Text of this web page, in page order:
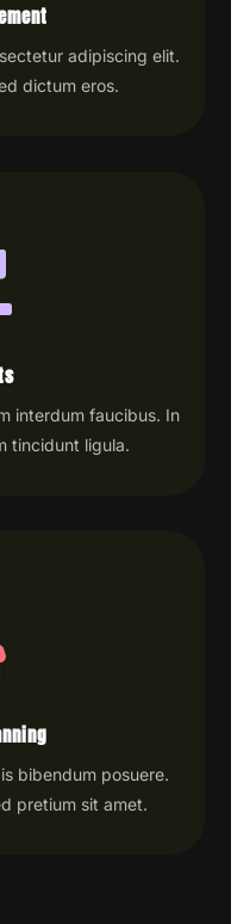
adipiscing elit.
dictum eros.
interdum faucibus. In
tincidunt ligula.
bibendum posuere.
pretium sit amet.